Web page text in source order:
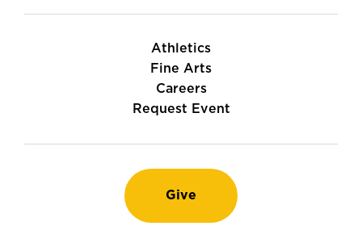
Athletics
Fine Arts
Careers
Request Event
Give